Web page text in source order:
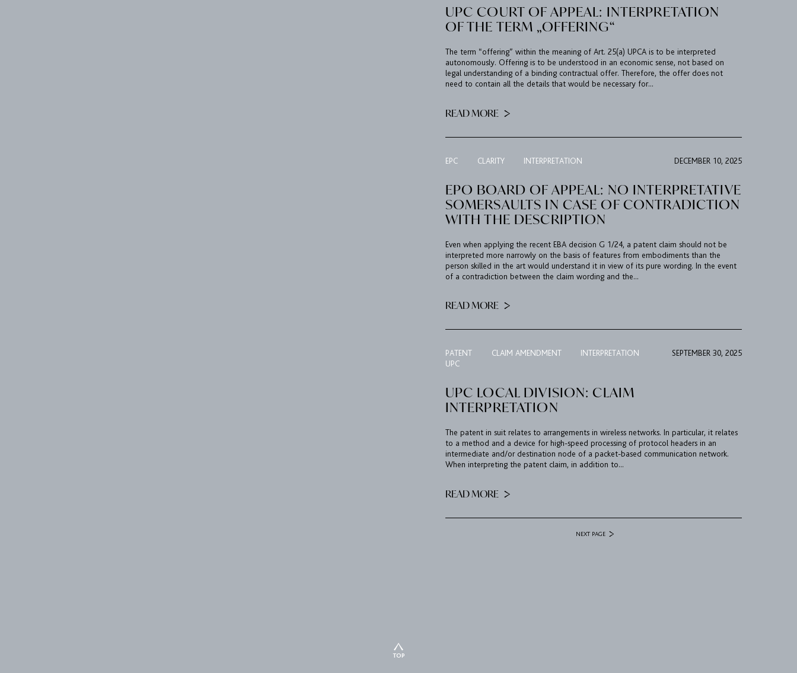
UPC COURT OF APPEAL: INTERPRETATION
OF THE TERM „OFFERING“
The term “offering” within the meaning of Art. 25(a) UPCA is to be interpreted
autonomously. Offering is to be understood in an economic sense, not based on
legal understanding of a binding contractual offer. Therefore, the offer does not
need to contain all the details that would be necessary for...
READ MORE
DECEMBER 10, 2025
EPC CLARITY INTERPRETATION
EPO BOARD OF APPEAL: NO INTERPRETATIVE
SOMERSAULTS IN CASE OF CONTRADICTION
WITH THE DESCRIPTION
Even when applying the recent EBA decision G 1/24, a patent claim should not be
interpreted more narrowly on the basis of features from embodiments than the
person skilled in the art would understand it in view of its pure wording. In the event
of a contradiction between the claim wording and the...
READ MORE
SEPTEMBER 30, 2025
PATENT CLAIM AMENDMENT
INTERPRETATION
UPC
UPC LOCAL DIVISION: CLAIM
INTERPRETATION
The patent in suit relates to arrangements in wireless networks. In particular, it relates
to a method and a device for high-speed processing of protocol headers in an
intermediate and/or destination node of a packet-based communication network.
When interpreting the patent claim, in addition to...
READ MORE
NEXT PAGE
TOP